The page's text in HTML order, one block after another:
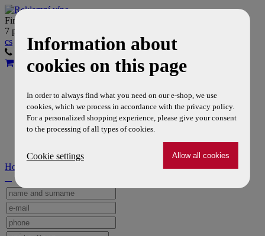
Firemní víno Vám dodáme do
7 pracovních dní
cs
603 356 333
608 726 656
Reklamní dopňky
Company
Tiché víno a DPH
About us
Contacts
Home
Information about
cookies on this page
In order to always find what you need on our e-shop, we use
cookies, which we process in accordance with the privacy policy.
For a personalized shopping experience, please give your consent
to the processing of all types of cookies.
Cookie settings